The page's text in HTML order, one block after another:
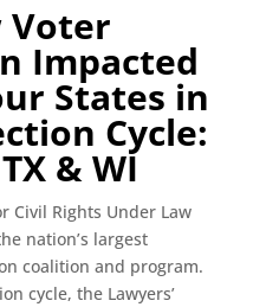
Voter
Impacted
States in
Cycle:
& WI
Civil Rights Under Law
nation’s largest
coalition and program.
cycle, the Lawyers’